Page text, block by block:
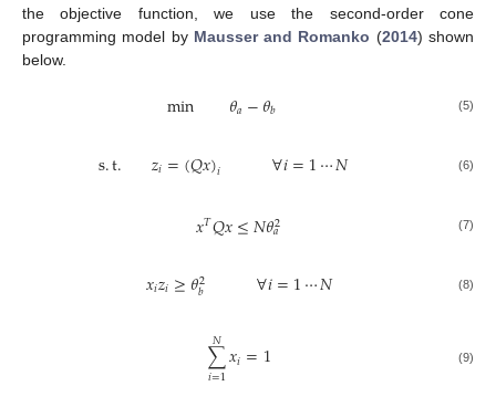
the objective function, we use the second-order cone
programming model by Mausser and Romanko (2014) shown
below.
min 𝜃𝑎−𝜃𝑏 (5)
s.t. 𝑧𝑖=(𝑄𝑥)𝑖 ∀𝑖=1⋯𝑁 (6)
𝑥𝑇𝑄𝑥≤𝑁𝜃2
𝑎 (7)
𝑥𝑖𝑧𝑖≥𝜃2
𝑏 ∀𝑖=1⋯𝑁 (8)
∑
𝑖=1
𝑁𝑥𝑖=1 (9)